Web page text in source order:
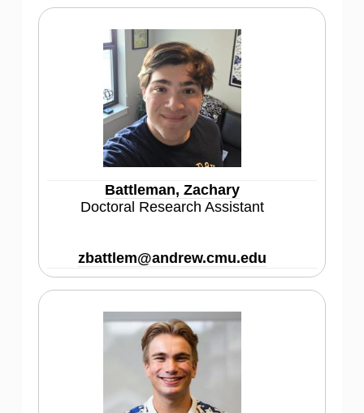
Battleman, Zachary
Doctoral Research Assistant
zbattlem@andrew.cmu.edu